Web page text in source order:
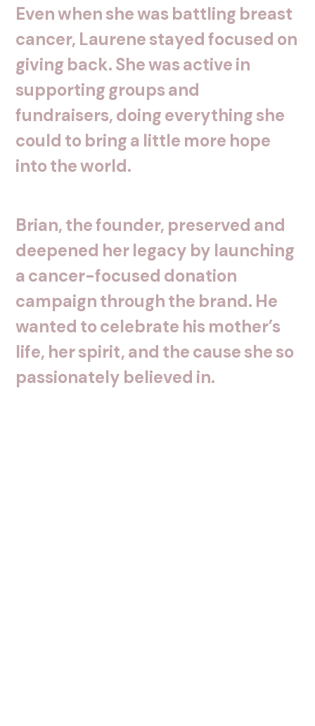
Evenwhenshewas battling breast
cancer, Laurenestayedfocused on
giving back.Shewasactivein
supportinggroupsand
fundraisers,doingeverythingshe
could to bringa little more hope
intotheworld.
Brian,thefounder, preserved and
deepened herlegacy by launching
acancer-focused donation
campaignthroughthe brand. He
wanted tocelebrate his mother’s
life, herspirit,and thecausesheso
passionately believed in.